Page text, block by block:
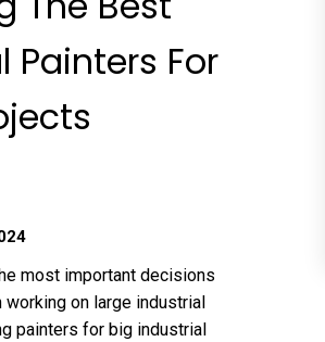
Painters For
most important decisions
working on large industrial
painters for big industrial